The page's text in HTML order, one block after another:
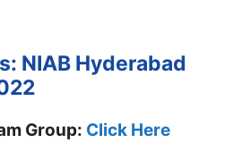
NIAB Hyderabad
Group: Click Here